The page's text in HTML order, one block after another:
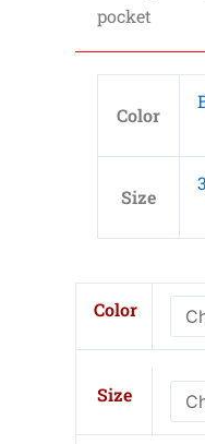
pocket
Color
Size
Color
Size
Era
Ladies
Thermal
Full-
Zip